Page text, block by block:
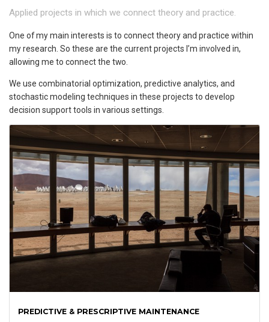
Applied projects in which we connect theory and practice.
One of my main interests is to connect theory and practice within
my research. So these are the current projects I’m involved in,
allowing me to connect the two.
We use combinatorial optimization, predictive analytics, and
stochastic modeling techniques in these projects to develop
decision support tools in various settings.
PREDICTIVE & PRESCRIPTIVE MAINTENANCE